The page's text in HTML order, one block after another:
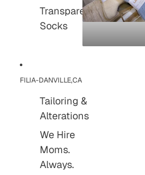
Transparent
Socks
FILIA-DANVILLE,CA
Tailoring &
Alterations
We Hire
Moms.
Always.